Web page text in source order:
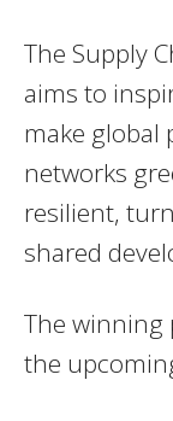
The Supply
aims to
make
networks
resilient,
shared
The winning
the